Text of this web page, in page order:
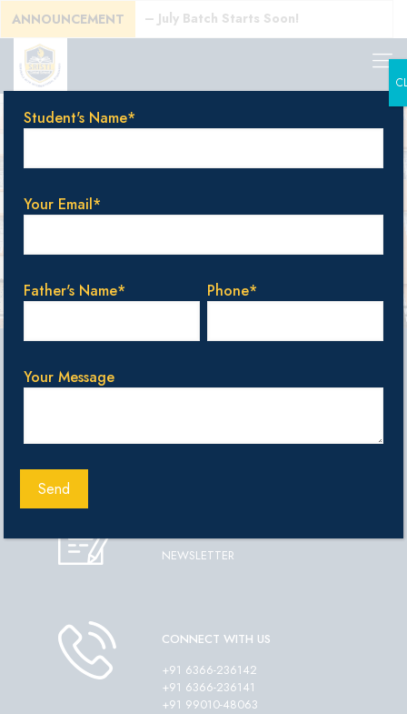
ANNOUNCEMENT
Available – July Batch Starts Soon!
online.
ENQUIRY FORM
NEWSLETTER
CONNECT WITH US
+91 6366-236142
+91 6366-236141
+91 99010-48063
Student's Name*
Your Email*
Father's Name* Phone*
Your Message